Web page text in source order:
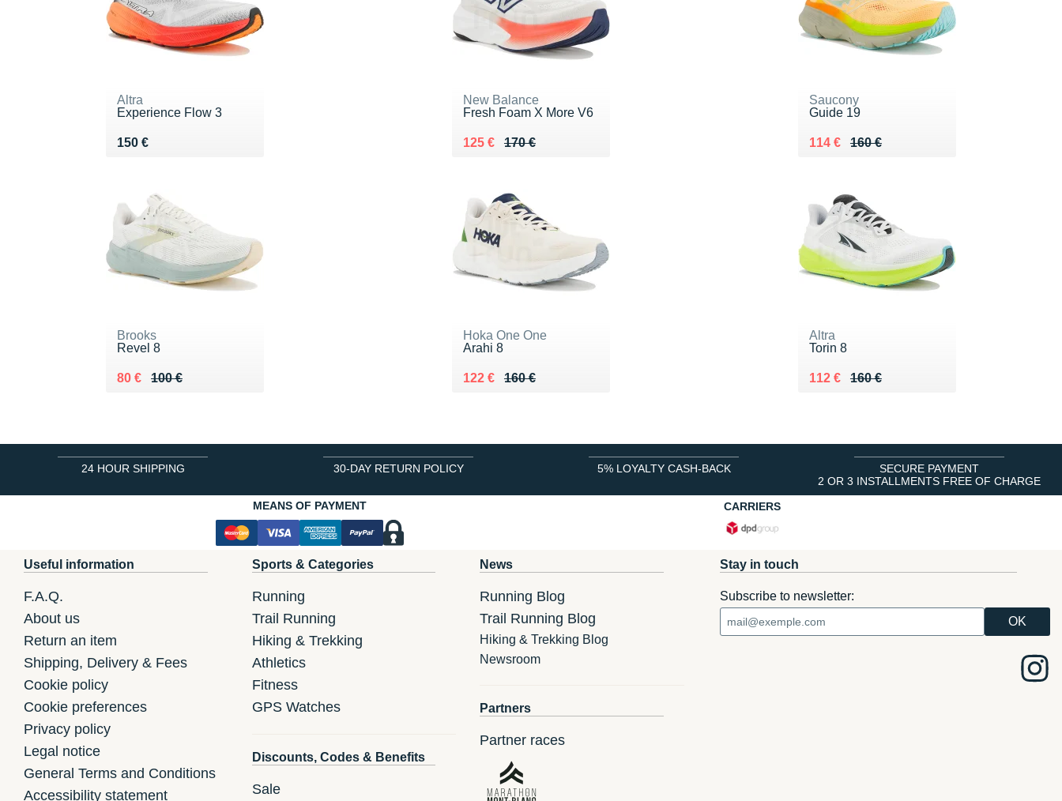
Altra
Experience Flow 3
150 €
Vendu 150 €
New Balance
Fresh Foam X More V6
170 €
Au lieu de 170 €
125 €
Vendu 125 €
Saucony
Guide 19
160 €
Au lieu de 160 €
114 €
Vendu 114 €
Brooks
Revel 8
100 €
Au lieu de 100 €
80 €
Vendu 80 €
Hoka One One
Arahi 8
160 €
Au lieu de 160 €
122 €
Vendu 122 €
Altra
Torin 8
160 €
Au lieu de 160 €
112 €
Vendu 112 €
24 HOUR SHIPPING 30-DAY RETURN POLICY 5% LOYALTY CASH-BACK
SECURE PAYMENT
2 OR 3 INSTALLMENTS FREE OF CHARGE
MEANS OF PAYMENT
CARRIERS
Useful information
F.A.Q.
About us
Return an item
Shipping, Delivery & Fees
Cookie policy
Cookie preferences
Privacy policy
Legal notice
General Terms and Conditions
Accessibility statement
Sports & Categories
Running
Trail Running
Hiking & Trekking
Athletics
Fitness
GPS Watches
Discounts, Codes & Benefits
Sale
News
Running Blog
Trail Running Blog
Hiking & Trekking Blog
Newsroom
Partners
Partner races
Stay in touch
Subscribe to newsletter: